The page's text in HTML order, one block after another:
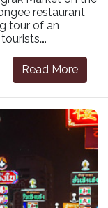
restaurant
tour of an
Read More